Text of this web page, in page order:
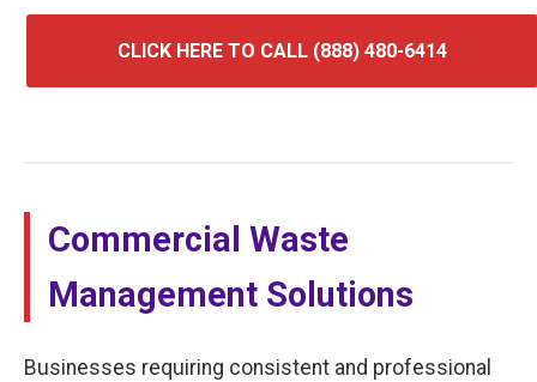
CLICK HERE TO CALL (888) 480-6414
Commercial Waste
Management Solutions
Businesses requiring consistent and professional